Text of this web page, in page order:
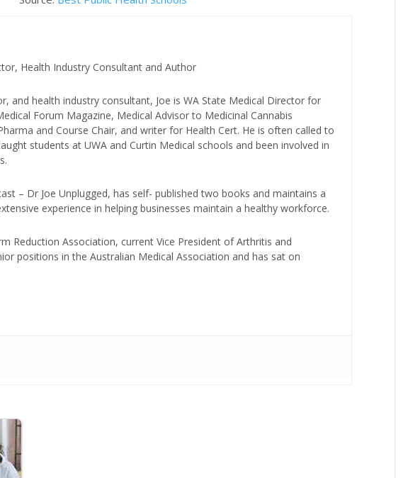
Health Industry Consultant and Author
and health industry consultant, Joe is WA State Medical Director for
Forum Magazine, Medical Advisor to Medicinal Cannabis
and Course Chair, and writer for Health Cert. He is often called to
students at UWA and Curtin Medical schools and been involved in
– Dr Joe Unplugged, has self- published two books and maintains a
experience in helping businesses maintain a healthy workforce.
Reduction Association, current Vice President of Arthritis and
positions in the Australian Medical Association and has sat on